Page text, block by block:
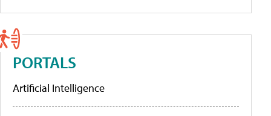
PORTALS
Artificial Intelligence